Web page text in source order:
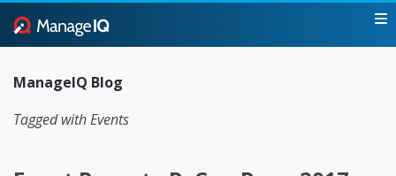
ManageIQ Blog
Tagged with Events